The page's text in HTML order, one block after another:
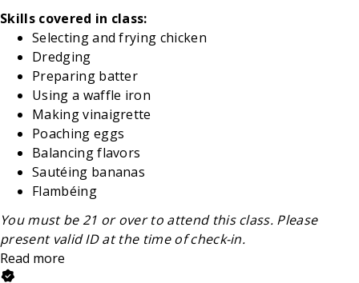
Skills covered in class:
Selecting and frying chicken
Dredging
Preparing batter
Using a waffle iron
Making vinaigrette
Poaching eggs
Balancing flavors
Sautéing bananas
Flambéing
You must be 21 or over to attend this class. Please
present valid ID at the time of check-in.
Read more